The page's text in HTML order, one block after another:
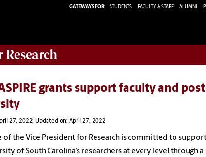
GATEWAYS FOR: STUDENTS FACULTY & STAFF ALUMNI
grants support faculty and
27, 2022; Updated on: April 27, 2022
of the Vice President for Research is committed to
of South Carolina’s researchers at every level through a